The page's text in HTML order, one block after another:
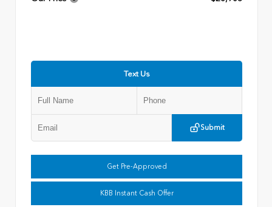
Text Us
Submit
Get Pre-Approved
KBB Instant Cash Offer